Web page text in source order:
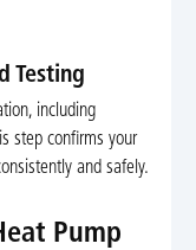
Testing
including
step confirms your
and safely.
Pump